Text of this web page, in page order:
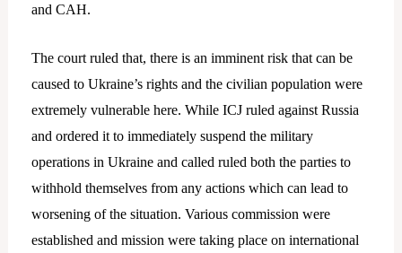
and CAH.
The court ruled that, there is an imminent risk that can be
caused to Ukraine’s rights and the civilian population were
extremely vulnerable here. While ICJ ruled against Russia
and ordered it to immediately suspend the military
operations in Ukraine and called ruled both the parties to
withhold themselves from any actions which can lead to
worsening of the situation. Various commission were
established and mission were taking place on international